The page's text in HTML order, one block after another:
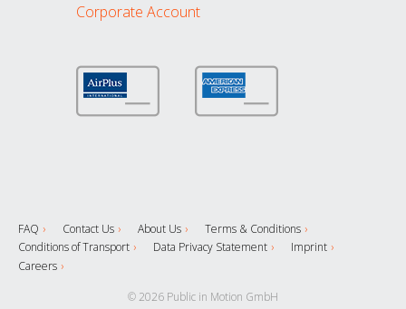
Corporate Account
FAQ Contact Us About Us
Terms & Conditions
Conditions of Transport
Data Privacy Statement
Imprint
Careers
© 2026 Public in Motion GmbH